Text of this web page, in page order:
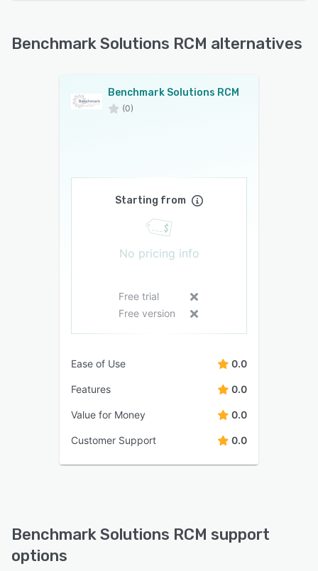
Benchmark Solutions RCM alternatives
Benchmark Solutions RCM
(0)
Starting from
No pricing info
Free trial
Free version
Ease of Use 0.0
Features 0.0
Value for Money 0.0
Customer Support 0.0
Benchmark Solutions RCM support
options